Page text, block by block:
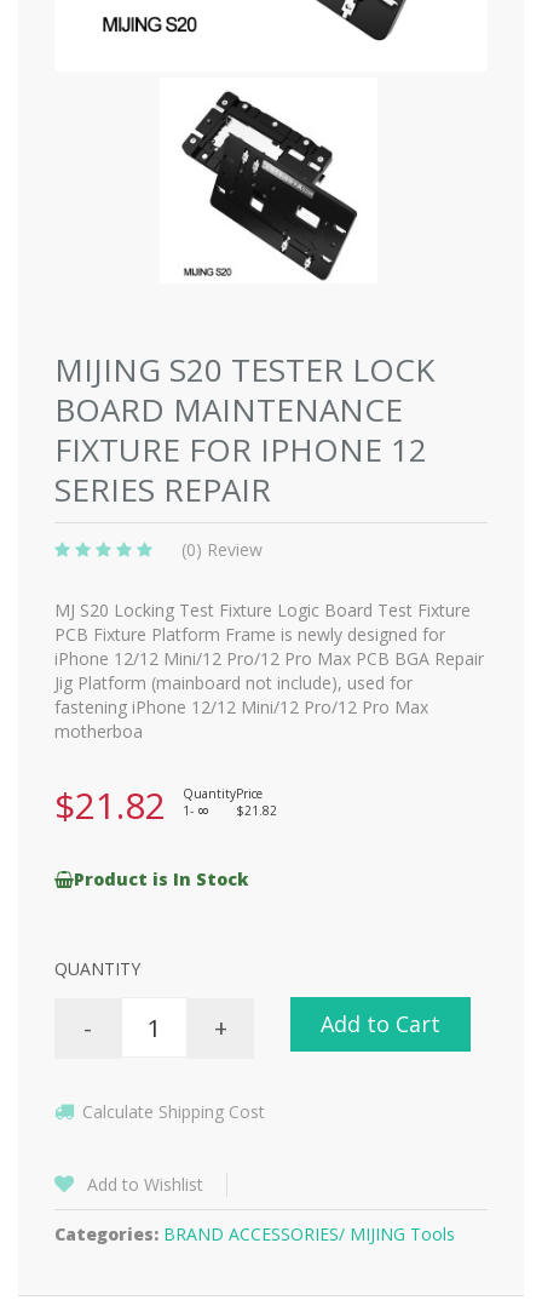
MIJING S20 TESTER LOCK
BOARD MAINTENANCE
FIXTURE FOR IPHONE 12
SERIES REPAIR
(0) Review
MJ S20 Locking Test Fixture Logic Board Test Fixture
PCB Fixture Platform Frame is newly designed for
iPhone 12/12 Mini/12 Pro/12 Pro Max PCB BGA Repair
Jig Platform (mainboard not include), used for
fastening iPhone 12/12 Mini/12 Pro/12 Pro Max
motherboa
$21.82 QuantityPrice
1-
8 $21.82
Product is In Stock
QUANTITY
- + Add to Cart
Calculate Shipping Cost
Add to Wishlist
Categories: BRAND ACCESSORIES/ MIJING Tools